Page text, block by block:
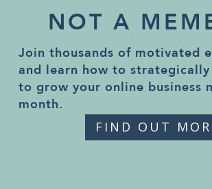
NOT A
Join thousands of motivated
and learn how to
to grow your online business
month.
FIND OUT